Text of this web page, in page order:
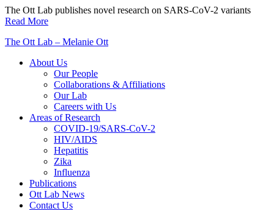
Skip
to
The Ott Lab publishes novel research on SARS-CoV-2 variants
Read More
The Ott Lab – Melanie Ott
About Us
Our People
Collaborations & Affiliations
Our Lab
Careers with Us
Areas of Research
COVID-19/SARS-CoV-2
HIV/AIDS
Hepatitis
Zika
Influenza
Publications
Ott Lab News
Contact Us